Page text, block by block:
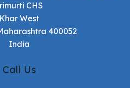
CHS
Khar West
400052
India
Call Us